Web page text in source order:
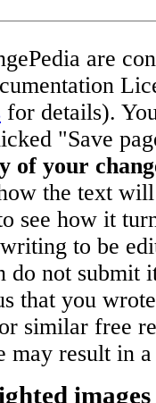
are
for details).
"Save
of your
the text
see how it
to be
do not submit
that you
similar free
may result in